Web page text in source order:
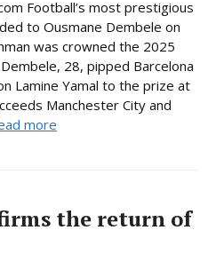
Football’s most prestigious
to Ousmane Dembele on
was crowned the 2025
28, pipped Barcelona
Lamine Yamal to the prize at
Manchester City and
more
the return of